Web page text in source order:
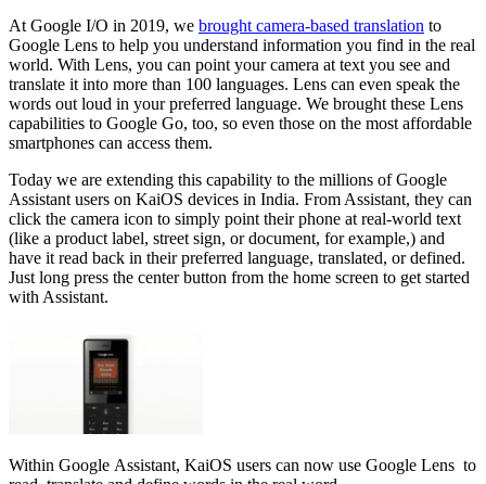
At Google I/O in 2019, we brought camera-based translation to
Google Lens to help you understand information you find in the real
world. With Lens, you can point your camera at text you see and
translate it into more than 100 languages. Lens can even speak the
words out loud in your preferred language. We brought these Lens
capabilities to Google Go, too, so even those on the most affordable
smartphones can access them.
Today we are extending this capability to the millions of Google
Assistant users on KaiOS devices in India. From Assistant, they can
click the camera icon to simply point their phone at real-world text
(like a product label, street sign, or document, for example,) and
have it read back in their preferred language, translated, or defined.
Just long press the center button from the home screen to get started
with Assistant.
Within Google Assistant, KaiOS users can now use Google Lens to